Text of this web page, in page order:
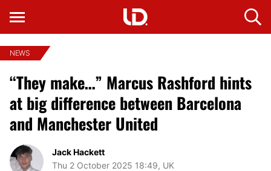
NEWS
“They make…” Marcus Rashford hints
at big difference between Barcelona
and Manchester United
Jack Hackett
Thu 2 October 2025 18:49, UK